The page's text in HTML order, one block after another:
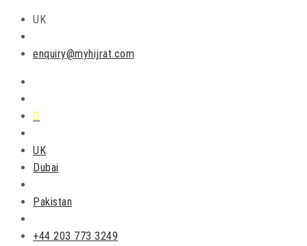
UK
enquiry@myhijrat.com
UK
Dubai
Pakistan
+44 203 773 3249